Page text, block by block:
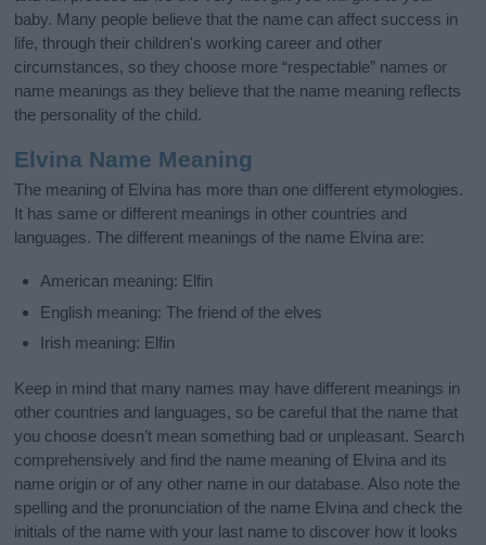
baby. Many people believe that the name can affect success in
life, through their children's working career and other
circumstances, so they choose more “respectable” names or
name meanings as they believe that the name meaning reflects
the personality of the child.
Elvina Name Meaning
The meaning of Elvina has more than one different etymologies.
It has same or different meanings in other countries and
languages. The different meanings of the name Elvina are:
American meaning: Elfin
English meaning: The friend of the elves
Irish meaning: Elfin
Keep in mind that many names may have different meanings in
other countries and languages, so be careful that the name that
you choose doesn’t mean something bad or unpleasant. Search
comprehensively and find the name meaning of Elvina and its
name origin or of any other name in our database. Also note the
spelling and the pronunciation of the name Elvina and check the
initials of the name with your last name to discover how it looks